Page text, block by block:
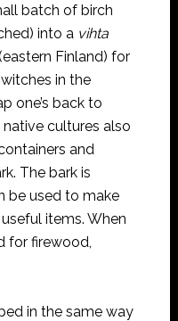
batch of birch
into a vihta
Finland) for
in the
one’s back to
native cultures also
and
The bark is
be used to make
items. When
for firewood,
in the same way